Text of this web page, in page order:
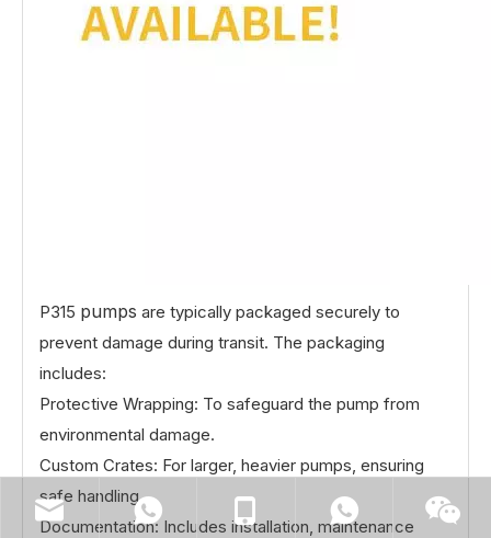
P315 pumps are typically packaged securely to
prevent damage during transit. The packaging
includes:
Protective Wrapping: To safeguard the pump from
environmental damage.
Custom Crates: For larger, heavier pumps, ensuring
safe handling.
Documentation: Includes installation, maintenance